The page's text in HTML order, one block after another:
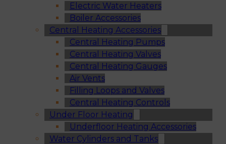
Electric Water Heaters
Boiler Accessories
Central Heating Accessories
Central Heating Pumps
Central Heating Valves
Central Heating Gauges
Air Vents
Filling Loops and Valves
Central Heating Controls
Under Floor Heating
Underfloor Heating Accessories
Water Cylinders and Tanks